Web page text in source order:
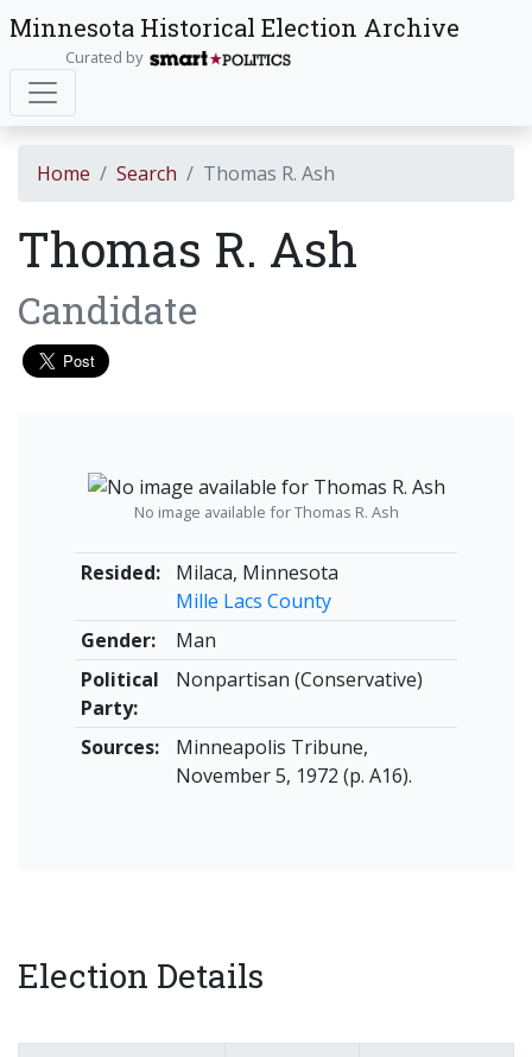
Minnesota Historical Election Archive
Curated by
Home Search Thomas R. Ash
Thomas R. Ash
Candidate
Resided:
Milaca, Minnesota
Mille Lacs County
Gender:
Man
Political
Party:
Nonpartisan (Conservative)
Sources:
Minneapolis Tribune,
November 5, 1972 (p. A16).
No image available for Thomas R. Ash
Election Details